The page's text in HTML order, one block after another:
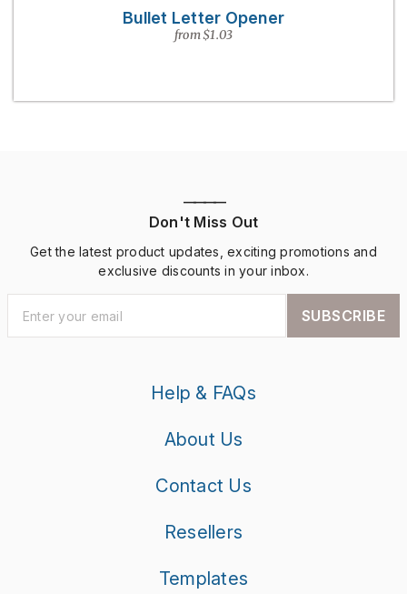
Bullet Letter Opener
from $1.03
————
Don't Miss Out
Get the latest product updates, exciting promotions and
exclusive discounts in your inbox.
SUBSCRIBE
Help & FAQs
About Us
Contact Us
Resellers
Templates